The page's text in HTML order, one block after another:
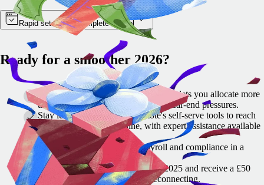
Rapid setup with complete control
Ready for a smoother 2026?
Get a head start: switching to Remote lets you allocate more
time to set up correctly and reduce year-end pressures.
Stay lean, move fast: use Remote's self-serve tools to reach
milestones on your timeline, with expert assistance available
as required.
Remote helps simplify HR, payroll and compliance in a
single location.
🎁 Let's talk before 15 December 2025 and receive a £50
festive thank-you gift card for reconnecting.